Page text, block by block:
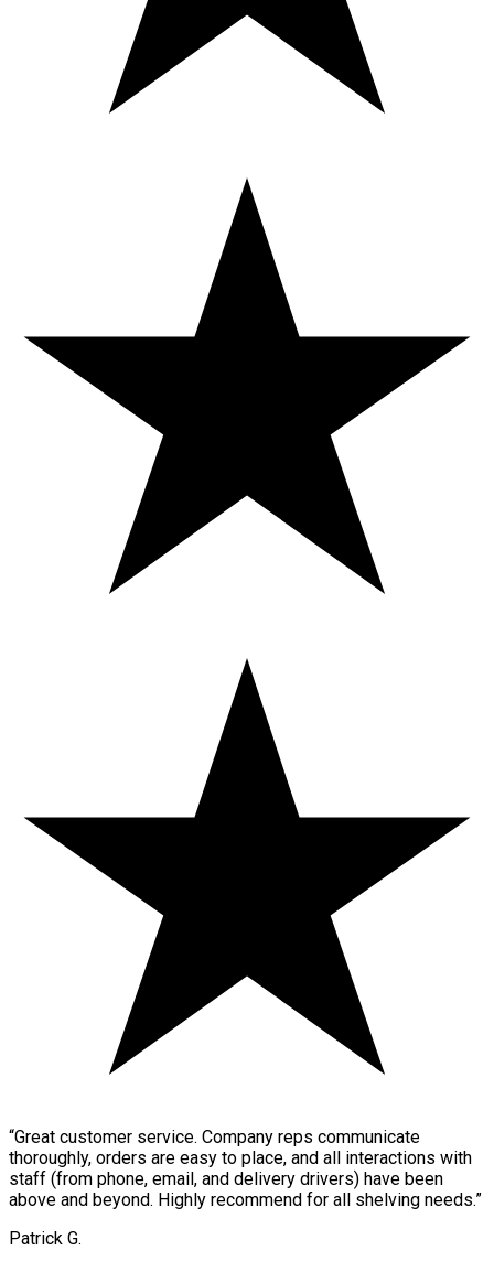
“Great customer service. Company reps communicate
thoroughly, orders are easy to place, and all interactions with
staff (from phone, email, and delivery drivers) have been
above and beyond. Highly recommend for all shelving needs.”
Patrick G.